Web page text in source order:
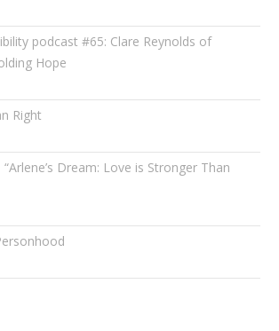
podcast #65: Clare Reynolds of
Hope
Right
Dream: Love is Stronger Than